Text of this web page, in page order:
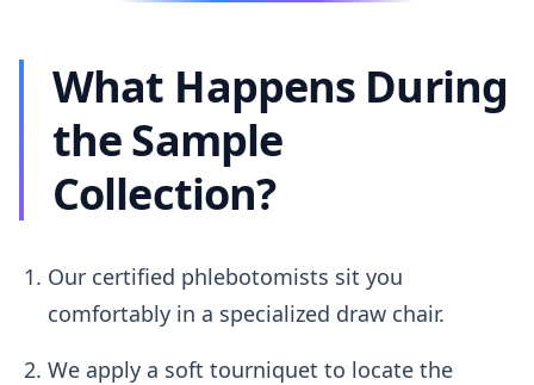
What Happens During
the Sample
Collection?
Our certified phlebotomists sit you
comfortably in a specialized draw chair.
We apply a soft tourniquet to locate the